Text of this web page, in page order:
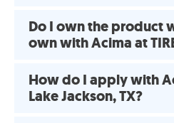
Do I own the product
own with Acima at
How do I apply with
Lake Jackson, TX?